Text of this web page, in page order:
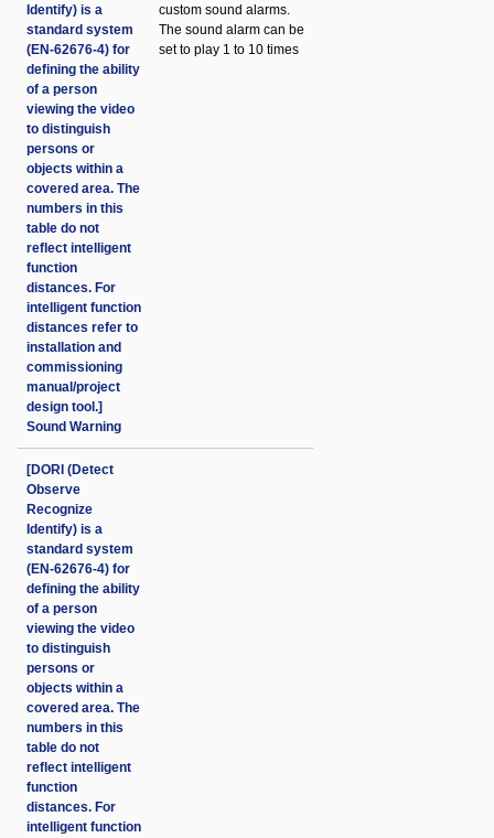
Identify) is a
standard system
(EN-62676-4) for
defining the ability
of a person
viewing the video
to distinguish
persons or
objects within a
covered area. The
numbers in this
table do not
reflect intelligent
function
distances. For
intelligent function
distances refer to
installation and
commissioning
manual/project
design tool.]
Sound Warning
custom sound alarms.
The sound alarm can be
set to play 1 to 10 times
[DORI (Detect
Observe
Recognize
Identify) is a
standard system
(EN-62676-4) for
defining the ability
of a person
viewing the video
to distinguish
persons or
objects within a
covered area. The
numbers in this
table do not
reflect intelligent
function
distances. For
intelligent function